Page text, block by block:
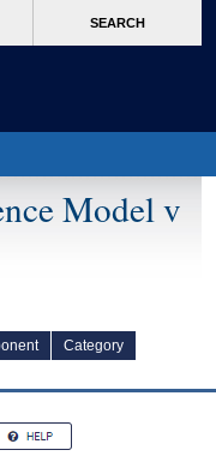
SEARCH
Model v
Category